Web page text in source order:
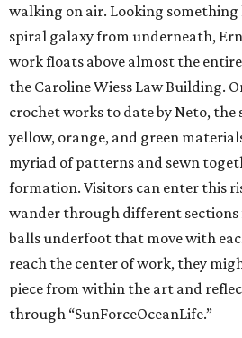
walking on air. Looking
spiral galaxy from underneath,
work floats above almost the
the Caroline Wiess Law Building.
crochet works to date by Neto,
yellow, orange, and green
myriad of patterns and sewn
formation. Visitors can enter this
wander through different
balls underfoot that move with
reach the center of work, they
piece from within the art and
through “SunForceOceanLife.”